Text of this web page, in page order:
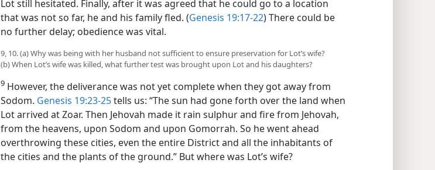
Lot still hesitated. Finally, after it was agreed that he could go to a location
that was not so far, he and his family fled. (Genesis 19:17-22) There could be
no further delay; obedience was vital.
9, 10. (a) Why was being with her husband not sufficient to ensure preservation for Lot’s wife?
(b) When Lot’s wife was killed, what further test was brought upon Lot and his daughters?
9 However, the deliverance was not yet complete when they got away from
Sodom. Genesis 19:23-25tells us: “The sun had gone forth over the land when
Lot arrived at Zoar. Then Jehovah made it rain sulphur and fire from Jehovah,
from the heavens, upon Sodom and upon Gomorrah. So he went ahead
overthrowing these cities, even the entire District and all the inhabitants of
the cities and the plants of the ground.” But where was Lot’s wife?